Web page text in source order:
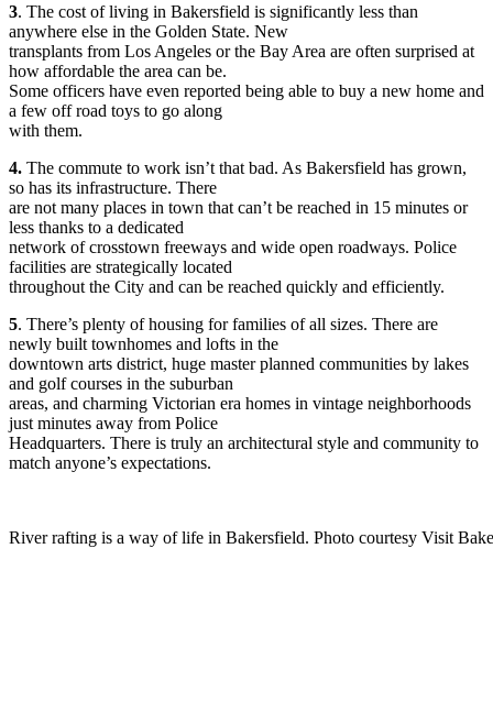
3. The cost of living in Bakersfield is significantly less than
anywhere else in the Golden State. New
transplants from Los Angeles or the Bay Area are often surprised at
how affordable the area can be.
Some officers have even reported being able to buy a new home and
a few off road toys to go along
with them.
4. The commute to work isn’t that bad. As Bakersfield has grown,
so has its infrastructure. There
are not many places in town that can’t be reached in 15 minutes or
less thanks to a dedicated
network of crosstown freeways and wide open roadways. Police
facilities are strategically located
throughout the City and can be reached quickly and efficiently.
5. There’s plenty of housing for families of all sizes. There are
newly built townhomes and lofts in the
downtown arts district, huge master planned communities by lakes
and golf courses in the suburban
areas, and charming Victorian era homes in vintage neighborhoods
just minutes away from Police
Headquarters. There is truly an architectural style and community to
match anyone’s expectations.
River rafting is a way of life in Bakersfield. Photo courtesy Visit